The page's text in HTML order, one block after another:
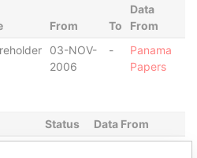
From To
Data
From
03-NOV-
2006
-
Panama
Papers
Status
Data From